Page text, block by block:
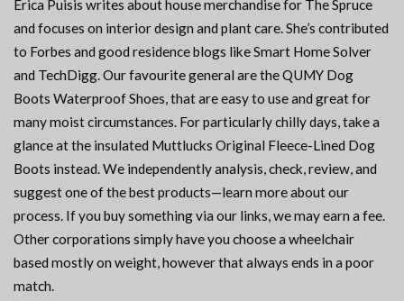
Erica Puisis writes about house merchandise for The Spruce
and focuses on interior design and plant care. She’s contributed
to Forbes and good residence blogs like Smart Home Solver
and TechDigg. Our favourite general are the QUMY Dog
Boots Waterproof Shoes, that are easy to use and great for
many moist circumstances. For particularly chilly days, take a
glance at the insulated Muttlucks Original Fleece-Lined Dog
Boots instead. We independently analysis, check, review, and
suggest one of the best products—learn more about our
process. If you buy something via our links, we may earn a fee.
Other corporations simply have you choose a wheelchair
based mostly on weight, however that always ends in a poor
match.